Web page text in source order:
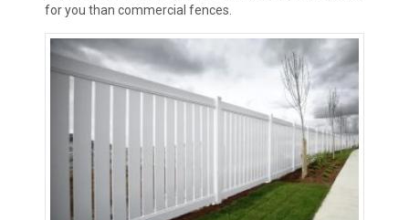
for you than commercial fences.